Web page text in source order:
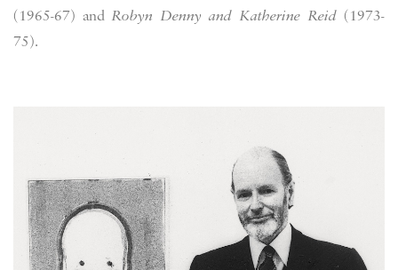
(1965-67) and Robyn Denny and Katherine Reid (1973-
75).